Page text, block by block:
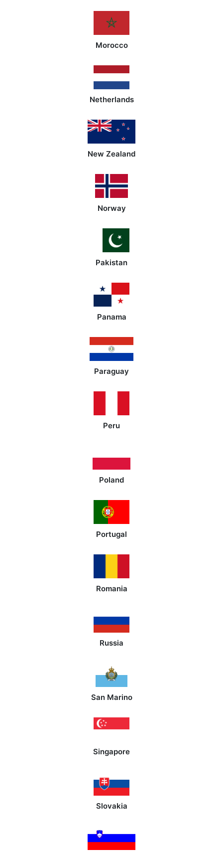
Morocco
Netherlands
New Zealand
Norway
Pakistan
Panama
Paraguay
Peru
Poland
Portugal
Romania
Russia
San Marino
Singapore
Slovakia